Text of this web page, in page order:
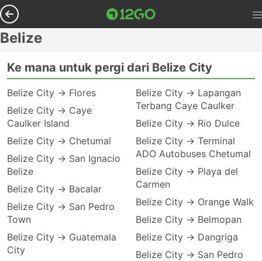
Belize
Ke mana untuk pergi dari Belize City
Belize City → Flores
Belize City → Caye
Caulker Island
Belize City → Chetumal
Belize City → San Ignacio
Belize
Belize City → Bacalar
Belize City → San Pedro
Town
Belize City → Guatemala
City
Belize City → Lapangan
Terbang Caye Caulker
Belize City → Rio Dulce
Belize City → Terminal
ADO Autobuses Chetumal
Belize City → Playa del
Carmen
Belize City → Orange Walk
Belize City → Belmopan
Belize City → Dangriga
Belize City → San Pedro